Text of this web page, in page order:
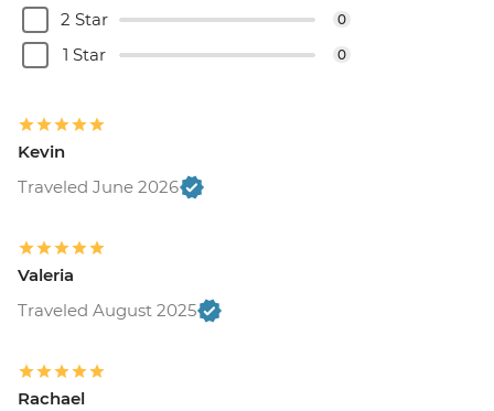
2 Star 0
1 Star 0
Kevin
Traveled June 2026
Valeria
Traveled August 2025
Rachael